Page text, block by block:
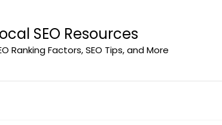
SEO Resources
Ranking Factors, SEO Tips, and More